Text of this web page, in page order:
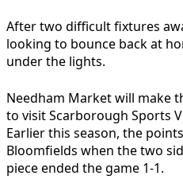
After two difficult fixtures
looking to bounce back at
under the lights.
Needham Market will make
to visit Scarborough Sports
Earlier this season, the
Bloomfields when the two
piece ended the game 1-1.